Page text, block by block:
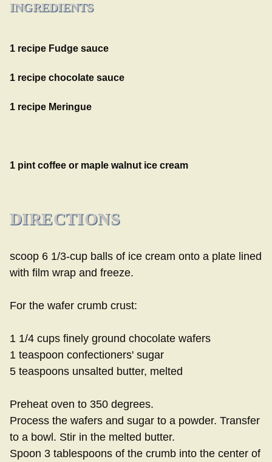
INGREDIENTS
1 recipe Fudge sauce
1 recipe chocolate sauce
1 recipe Meringue
1 pint coffee or maple walnut ice cream
DIRECTIONS
scoop 6 1/3-cup balls of ice cream onto a plate lined
with film wrap and freeze.
For the wafer crumb crust:
1 1/4 cups finely ground chocolate wafers
1 teaspoon confectioners' sugar
5 teaspoons unsalted butter, melted
Preheat oven to 350 degrees.
Process the wafers and sugar to a powder. Transfer
to a bowl. Stir in the melted butter.
Spoon 3 tablespoons of the crumb into the center of